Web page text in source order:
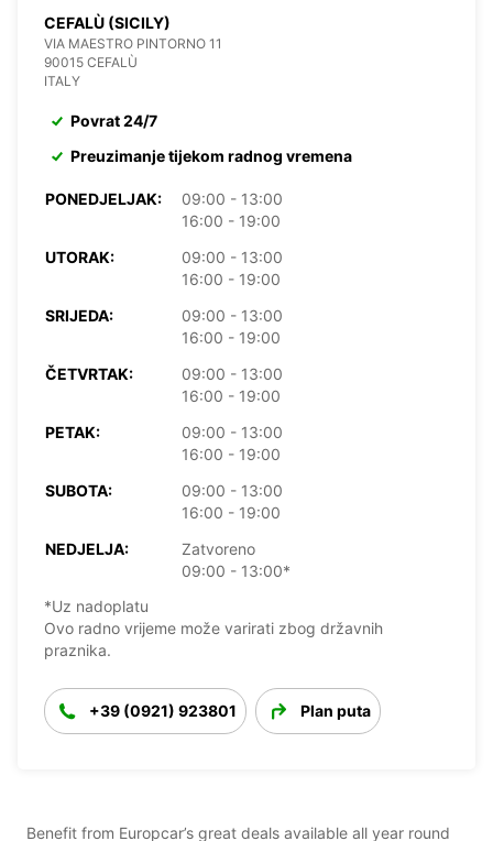
CEFALÙ (SICILY)
VIA MAESTRO PINTORNO 11
90015 CEFALÙ
ITALY
Povrat 24/7
Preuzimanje tijekom radnog vremena
PONEDJELJAK:
09:00 - 13:00
16:00 - 19:00
UTORAK:
09:00 - 13:00
16:00 - 19:00
SRIJEDA:
09:00 - 13:00
16:00 - 19:00
ČETVRTAK:
09:00 - 13:00
16:00 - 19:00
PETAK:
09:00 - 13:00
16:00 - 19:00
SUBOTA:
09:00 - 13:00
16:00 - 19:00
NEDJELJA:
Zatvoreno
09:00 - 13:00*
*Uz nadoplatu
Ovo radno vrijeme može varirati zbog državnih
praznika.
+39 (0921) 923801 Plan puta
Benefit from Europcar’s great deals available all year round